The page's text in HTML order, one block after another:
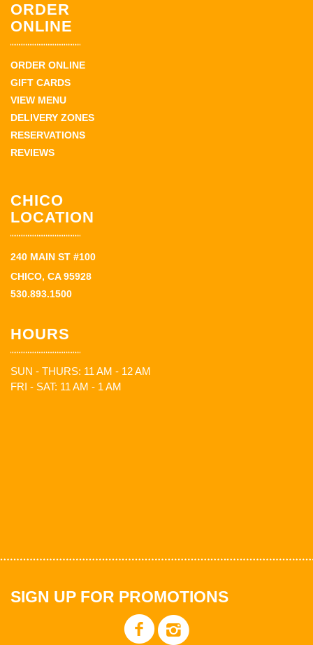
ORDER
ONLINE
ORDER ONLINE
GIFT CARDS
VIEW MENU
DELIVERY ZONES
RESERVATIONS
REVIEWS
CHICO
LOCATION
240 MAIN ST #100
CHICO, CA 95928
530.893.1500
HOURS
SUN - THURS: 11 AM - 12 AM
FRI - SAT: 11 AM - 1 AM
SIGN UP FOR PROMOTIONS